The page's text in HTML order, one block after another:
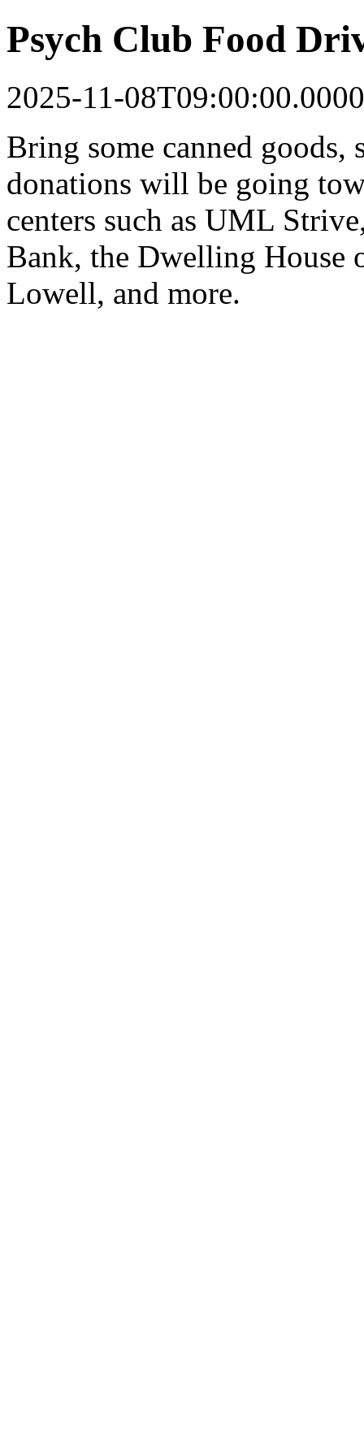
Psych Club Food
2025-11-
Bring some canned goods,
donations will be going
centers such as UML
Bank, the Dwelling House
Lowell, and more.